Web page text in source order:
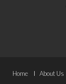
Footer
Home About Us